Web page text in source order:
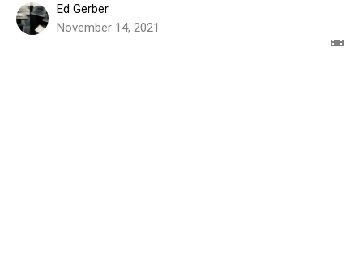
Ed Gerber
November 14, 2021